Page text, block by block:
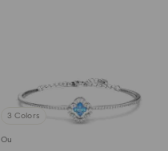
3 Colors
Outlet